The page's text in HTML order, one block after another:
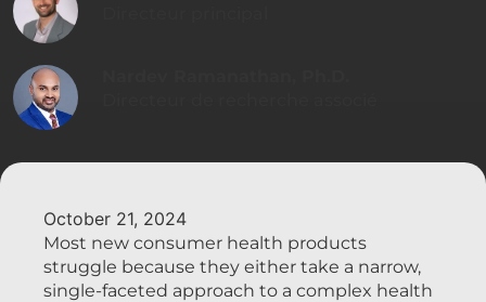
October 21, 2024
Most new consumer health products
struggle because they either take a narrow,
single-faceted approach to a complex health